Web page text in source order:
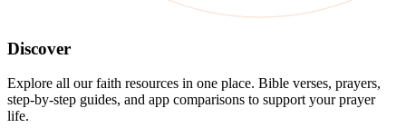
Discover
Explore all our faith resources in one place. Bible verses, prayers,
step-by-step guides, and app comparisons to support your prayer
life.